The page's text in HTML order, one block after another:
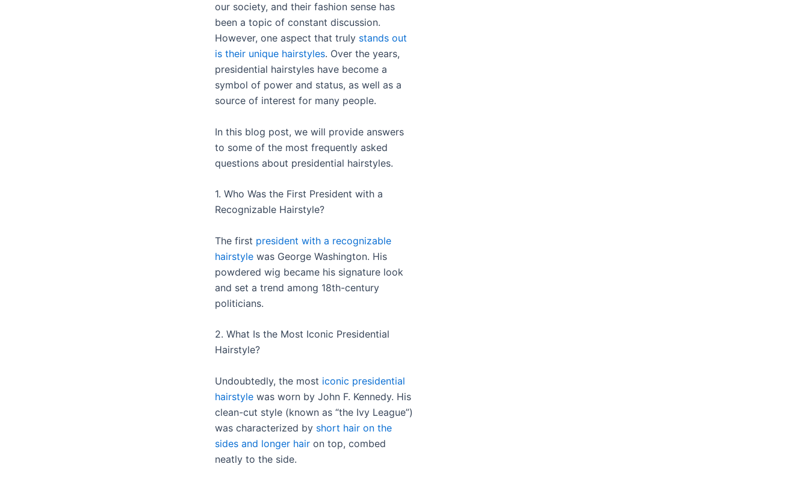
our society, and their fashion sense has
been a topic of constant discussion.
However, one aspect that truly stands out
is their unique hairstyles. Over the years,
presidential hairstyles have become a
symbol of power and status, as well as a
source of interest for many people.
In this blog post, we will provide answers
to some of the most frequently asked
questions about presidential hairstyles.
1. Who Was the First President with a
Recognizable Hairstyle?
The first president with a recognizable
hairstyle was George Washington. His
powdered wig became his signature look
and set a trend among 18th-century
politicians.
2. What Is the Most Iconic Presidential
Hairstyle?
Undoubtedly, the most iconic presidential
hairstyle was worn by John F. Kennedy. His
clean-cut style (known as “the Ivy League”)
was characterized by short hair on the
sides and longer hair on top, combed
neatly to the side.